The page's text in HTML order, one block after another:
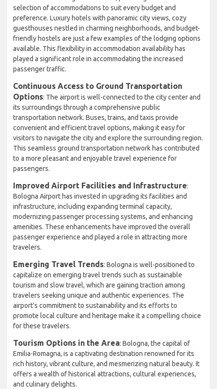
selection of accommodations to suit every budget and
preference. Luxury hotels with panoramic city views, cozy
guesthouses nestled in charming neighborhoods, and budget-
friendly hostels are just a few examples of the lodging options
available. This flexibility in accommodation availability has
played a significant role in accommodating the increased
passenger traffic.
Continuous Access to Ground Transportation
Options: The airport is well-connected to the city center and
its surroundings through a comprehensive public
transportation network. Buses, trains, and taxis provide
convenient and efficient travel options, making it easy for
visitors to navigate the city and explore the surrounding region.
This seamless ground transportation network has contributed
to a more pleasant and enjoyable travel experience for
passengers.
Improved Airport Facilities and Infrastructure:
Bologna Airport has invested in upgrading its facilities and
infrastructure, including expanding terminal capacity,
modernizing passenger processing systems, and enhancing
amenities. These enhancements have improved the overall
passenger experience and played a role in attracting more
travelers.
Emerging Travel Trends: Bologna is well-positioned to
capitalize on emerging travel trends such as sustainable
tourism and slow travel, which are gaining traction among
travelers seeking unique and authentic experiences. The
airport's commitment to sustainability and its efforts to
promote local culture and heritage make it a compelling choice
for these travelers.
Tourism Options in the Area: Bologna, the capital of
Emilia-Romagna, is a captivating destination renowned for its
rich history, vibrant culture, and mesmerizing natural beauty. It
offers a wealth of historical attractions, cultural experiences,
and culinary delights.